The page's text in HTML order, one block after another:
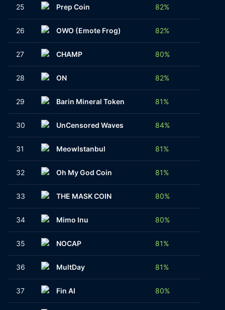
25 Prep Coin 82%
26 OWO (Emote Frog) 82%
27 CHAMP 80%
28 ON 82%
29 Barin Mineral Token 81%
30 UnCensored Waves 84%
31 MeowIstanbul 81%
32 Oh My God Coin 81%
33 THE MASK COIN 80%
34 Mimo Inu 80%
35 NOCAP 81%
36 MultDay 81%
37 Fin AI 80%